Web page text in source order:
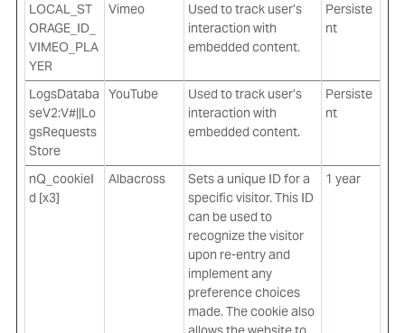
LOCAL_ST
ORAGE_ID_
VIMEO_PLA
YER
Vimeo
Used to track user’s
interaction with
embedded content.
Persiste
nt
LogsDataba
seV2:V#||Lo
gsRequests
Store
YouTube
Used to track user’s
interaction with
embedded content.
Persiste
nt
nQ_cookieI
d [x3]
Albacross
Sets a unique ID for a
specific visitor. This ID
can be used to
recognize the visitor
upon re-entry and
implement any
preference choices
made. The cookie also
1 year